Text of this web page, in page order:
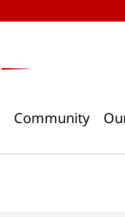
Community